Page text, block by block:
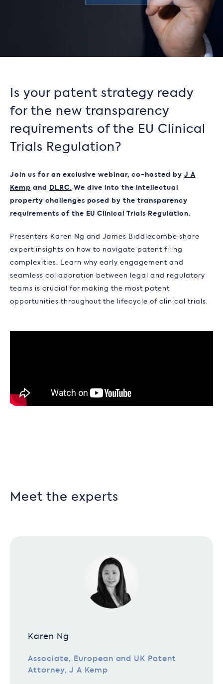
Is your patent strategy ready
for the new transparency
requirements of the EU Clinical
Trials Regulation?
Join us for an exclusive webinar, co-hosted by J A
Kemp and DLRC. We dive into the intellectual
property challenges posed by the transparency
requirements of the EU Clinical Trials Regulation.
Presenters Karen Ng and James Biddlecombe share
expert insights on how to navigate patent filing
complexities. Learn why early engagement and
seamless collaboration between legal and regulatory
teams is crucial for making the most patent
opportunities throughout the lifecycle of clinical trials.
Meet the experts
Karen Ng
Associate, European and UK Patent
Attorney, J A Kemp